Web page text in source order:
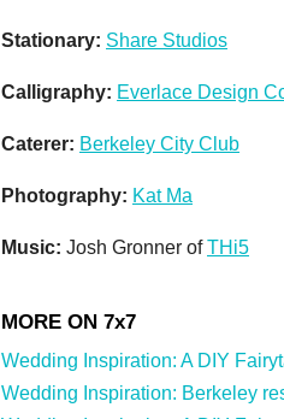
Stationary: Share Studios
Calligraphy: Everlace Design
Caterer: Berkeley City Club
Photography: Kat Ma
Music: Josh Gronner ofTHi5
Wedding Inspiration: A DIY
Wedding Inspiration: Berkeley